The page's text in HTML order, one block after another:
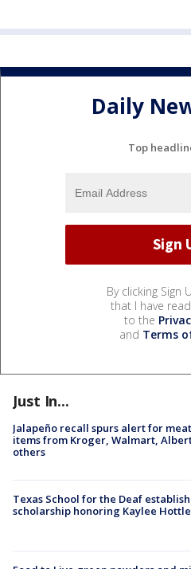
Daily
Top
By clicking Sign
that I have
to the
and Terms
Just In...
Jalapeño recall spurs alert for
items from Kroger, Walmart,
others
Texas School for the Deaf
scholarship honoring Kaylee Hottle